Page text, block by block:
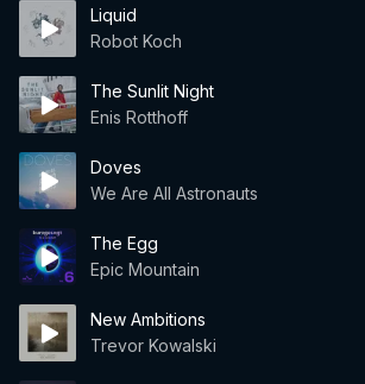
Liquid
Robot Koch
The Sunlit Night
Enis Rotthoff
Doves
We Are All Astronauts
The Egg
Epic Mountain
New Ambitions
Trevor Kowalski